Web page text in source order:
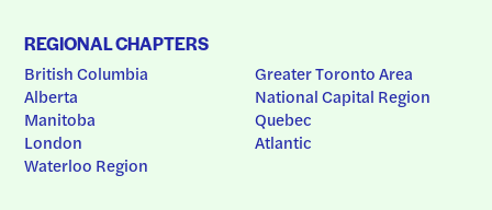
REGIONAL CHAPTERS
British Columbia
Alberta
Manitoba
London
Waterloo Region
Greater Toronto Area
National Capital Region
Quebec
Atlantic